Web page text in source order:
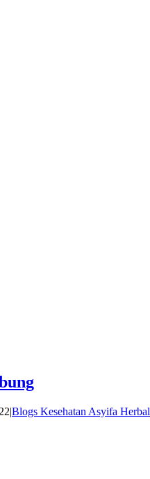
|Blogs Kesehatan Asyifa Herbal